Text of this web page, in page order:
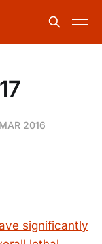
2016
significantly